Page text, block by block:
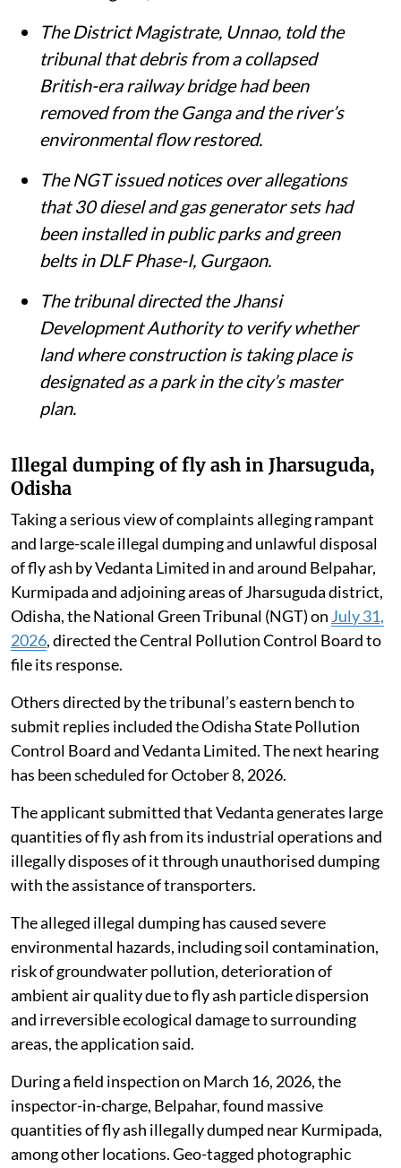
The District Magistrate, Unnao, told the
tribunal that debris from a collapsed
British-era railway bridge had been
removed from the Ganga and the river’s
environmental flow restored.
The NGT issued notices over allegations
that 30 diesel and gas generator sets had
been installed in public parks and green
belts in DLF Phase-I, Gurgaon.
The tribunal directed the Jhansi
Development Authority to verify whether
land where construction is taking place is
designated as a park in the city’s master
plan.
Illegal dumping of fly ash in Jharsuguda,
Odisha
Taking a serious view of complaints alleging rampant
and large-scale illegal dumping and unlawful disposal
of fly ash by Vedanta Limited in and around Belpahar,
Kurmipada and adjoining areas of Jharsuguda district,
Odisha, the National Green Tribunal (NGT) on July 31,
2026, directed the Central Pollution Control Board to
file its response.
Others directed by the tribunal’s eastern bench to
submit replies included the Odisha State Pollution
Control Board and Vedanta Limited. The next hearing
has been scheduled for October 8, 2026.
The applicant submitted that Vedanta generates large
quantities of fly ash from its industrial operations and
illegally disposes of it through unauthorised dumping
with the assistance of transporters.
The alleged illegal dumping has caused severe
environmental hazards, including soil contamination,
risk of groundwater pollution, deterioration of
ambient air quality due to fly ash particle dispersion
and irreversible ecological damage to surrounding
areas, the application said.
During a field inspection on March 16, 2026, the
inspector-in-charge, Belpahar, found massive
quantities of fly ash illegally dumped near Kurmipada,
among other locations. Geo-tagged photographic